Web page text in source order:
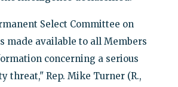
Select Committee on
made available to all Members
concerning a serious
threat," Rep. Mike Turner (R.,